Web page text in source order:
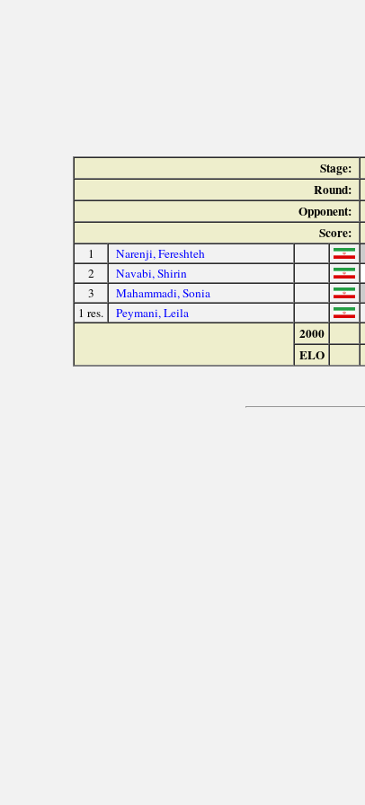
Stage:
Round:
Opponent:
Score:
1 Narenji, Fereshteh
2
Navabi, Shirin
3
Mahammadi, Sonia
1 res.
Peymani, Leila
2000
ELO